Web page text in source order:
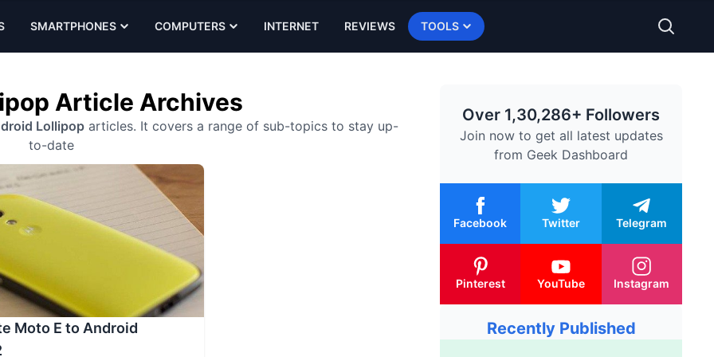
SMARTPHONES COMPUTERS INTERNET REVIEWS TOOLS
Article Archives
Lollipoparticles. It covers a range of sub-topics to stay up-
to-date
Moto E to Android
Over 1,30,286+ Followers
Join now to get all latest updates
from Geek Dashboard
Facebook Twitter Telegram
Pinterest YouTube Instagram
Recently Published